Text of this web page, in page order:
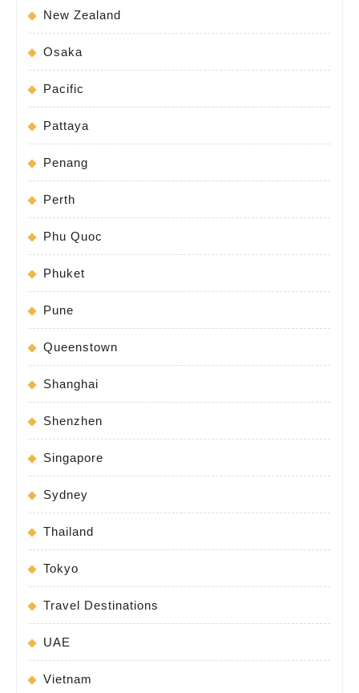
New Zealand
Osaka
Pacific
Pattaya
Penang
Perth
Phu Quoc
Phuket
Pune
Queenstown
Shanghai
Shenzhen
Singapore
Sydney
Thailand
Tokyo
Travel Destinations
UAE
Vietnam